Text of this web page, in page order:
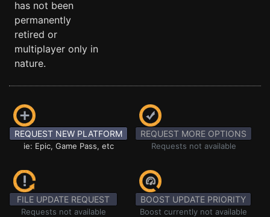
has not been
permanently
retired or
multiplayer only in
nature.
REQUEST NEW PLATFORM
ie: Epic, Game Pass, etc
REQUEST MORE OPTIONS
Requests not available
FILE UPDATE REQUEST
Requests not available
BOOST UPDATE PRIORITY
Boost currently not available